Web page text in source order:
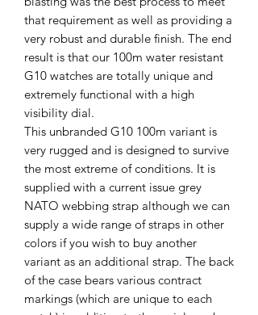
that requirement as well as providing a
very robust and durable finish. The end
result is that our 100m water resistant
G10 watches are totally unique and
extremely functional with a high
visibility dial.
This unbranded G10 100m variant is
very rugged and is designed to survive
the most extreme of conditions. It is
supplied with a current issue grey
NATO webbing strap although we can
supply a wide range of straps in other
colors if you wish to buy another
variant as an additional strap. The back
of the case bears various contract
markings (which are unique to each